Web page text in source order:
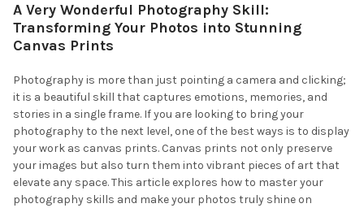
A Very Wonderful Photography Skill:
Transforming Your Photos into Stunning
Canvas Prints
Photography is more than just pointing a camera and clicking;
it is a beautiful skill that captures emotions, memories, and
stories in a single frame. If you are looking to bring your
photography to the next level, one of the best ways is to display
your work as canvas prints. Canvas prints not only preserve
your images but also turn them into vibrant pieces of art that
elevate any space. This article explores how to master your
photography skills and make your photos truly shine on